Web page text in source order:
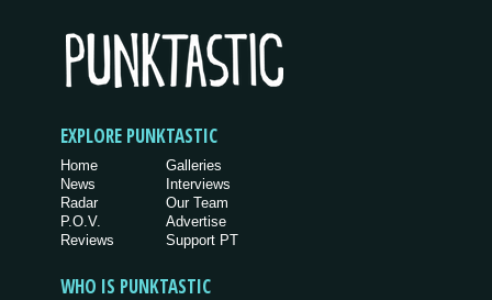
EXPLORE PUNKTASTIC
Home
News
Radar
P.O.V.
Reviews
Galleries
Interviews
Our Team
Advertise
Support PT
WHO IS PUNKTASTIC